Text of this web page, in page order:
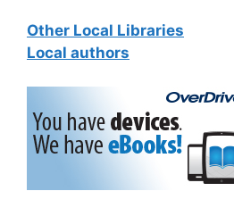
Other Local Libraries
Local authors